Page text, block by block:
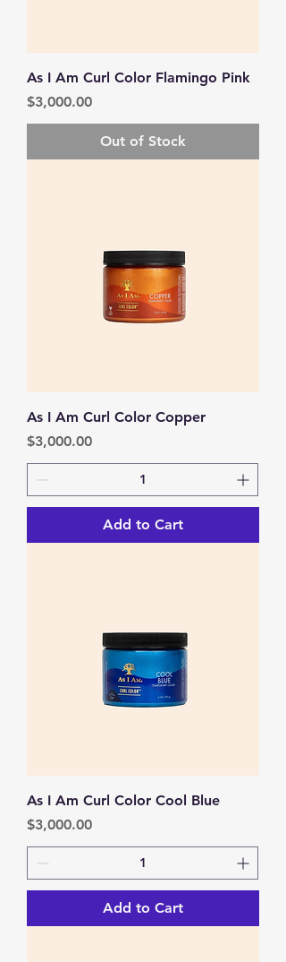
As I Am Curl Color Flamingo Pink
Price
$3,000.00
Out of Stock
As I Am Curl Color Copper
Price
$3,000.00
Add to Cart
As I Am Curl Color Cool Blue
Price
$3,000.00
Add to Cart